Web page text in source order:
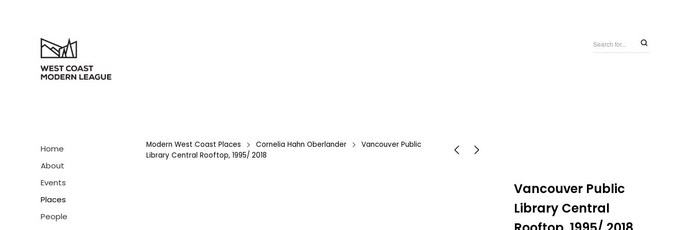
Home
About
Events
Places
People
Modern West Coast Places Cornelia Hahn Oberlander
Vancouver Public
Library Central Rooftop, 1995/ 2018
Vancouver Public
Library Central